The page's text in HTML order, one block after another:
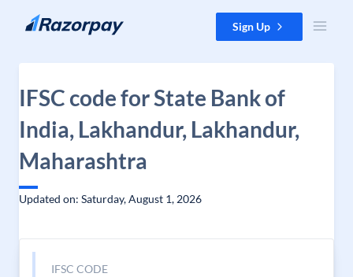
Skip to content Sign Up
IFSC code for State Bank of
India, Lakhandur, Lakhandur,
Maharashtra
Updated on: Saturday, August 1, 2026
IFSC CODE